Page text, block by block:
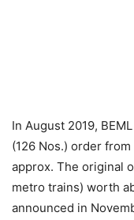
In August 2019,
(126 Nos.) order
approx. The original
metro trains) worth
announced in